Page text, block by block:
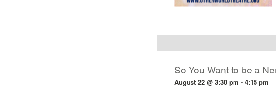
So You Want to be a
August 22 @ 3:30 pm - 4:15 pm